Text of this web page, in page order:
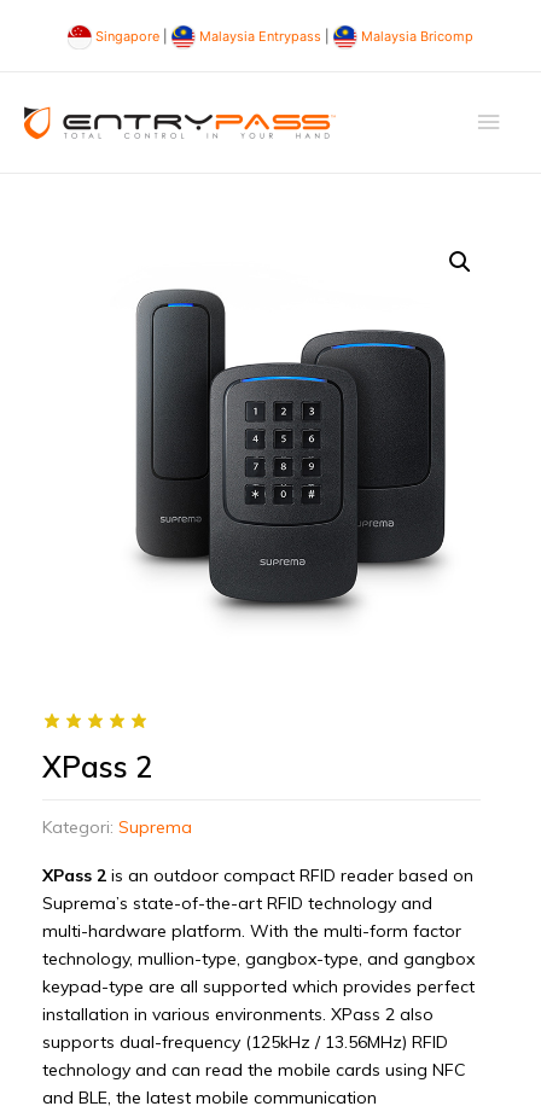
Singapore Malaysia Entrypass Malaysia Bricomp
XPass 2
Kategori: Suprema
XPass 2 is an outdoor compact RFID reader based on
Suprema’s state-of-the-art RFID technology and
multi-hardware platform. With the multi-form factor
technology, mullion-type, gangbox-type, and gangbox
keypad-type are all supported which provides perfect
installation in various environments. XPass 2 also
supports dual-frequency (125kHz / 13.56MHz) RFID
technology and can read the mobile cards using NFC
and BLE, the latest mobile communication